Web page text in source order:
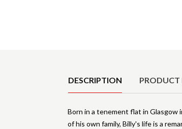
DESCRIPTION PRODUCT
Born in a tenement flat in Glasgow
of his own family, Billy's life is a